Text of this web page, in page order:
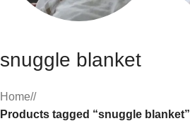
48 products
snuggle blanket
Home/
Products tagged “snuggle blanket”